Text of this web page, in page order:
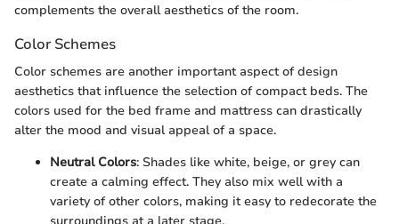
complements the overall aesthetics of the room.
Color Schemes
Color schemes are another important aspect of design
aesthetics that influence the selection of compact beds. The
colors used for the bed frame and mattress can drastically
alter the mood and visual appeal of a space.
Neutral Colors: Shades like white, beige, or grey can
create a calming effect. They also mix well with a
variety of other colors, making it easy to redecorate the